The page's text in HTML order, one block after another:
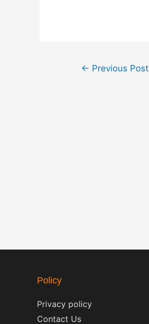
Post← Previous Post
Policy
Privacy policy
Contact Us